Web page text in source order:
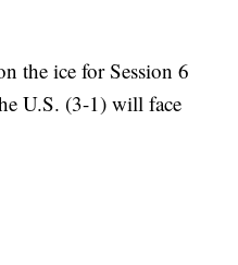
the ice for Session 6
U.S. (3-1) will face